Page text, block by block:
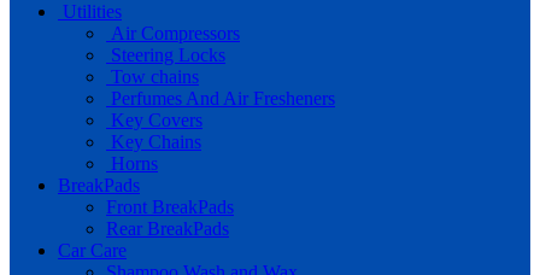
Utilities
Air Compressors
Steering Locks
Tow chains
Perfumes And Air Fresheners
Key Covers
Key Chains
Horns
BreakPads
Front BreakPads
Rear BreakPads
Car Care